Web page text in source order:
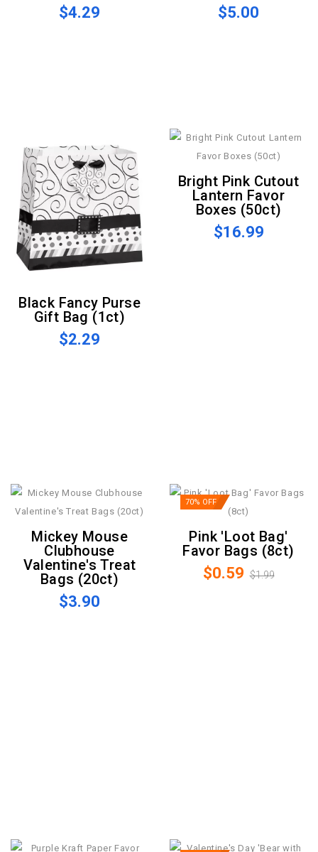
$4.29 $5.00
Black Fancy Purse
Gift Bag (1ct)
$2.29
Bright Pink Cutout
Lantern Favor
Boxes (50ct)
$16.99
Mickey Mouse
Clubhouse
Valentine's Treat
Bags (20ct)
$3.90
70% OFF
Pink 'Loot Bag'
Favor Bags (8ct)
$0.59 $1.99